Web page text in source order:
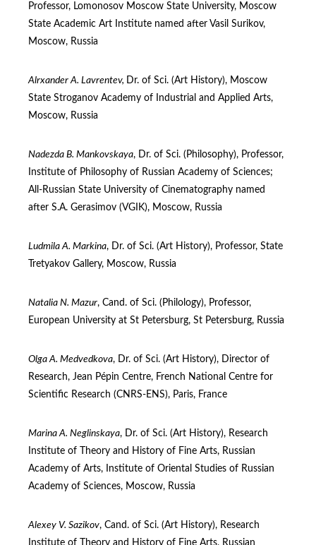
Professor, Lomonosov Moscow State University, Moscow
State Academic Art Institute named after Vasil Surikov,
Moscow, Russia
Alrxander A. Lavrentev, Dr. of Sci. (Art Нistory), Moscow
State Stroganov Academy of Industrial and Applied Arts,
Moscow, Russia
Nadezda B. Mankovskaya, Dr. of Sci. (Philosophy), Professor,
Institute of Philosophy of Russian Academy of Sciences;
All-Russian State University of Cinematography named
after S.A. Gerasimov (VGIK), Moscow, Russia
Ludmila A. Markina, Dr. of Sci. (Art Нistory), Professor, State
Tretyakov Gallery, Moscow, Russia
Natalia N. Mazur, Cand. of Sci. (Philology), Professor,
European University at St Petersburg, St Petersburg, Russia
Olga A. Medvedkova, Dr. of Sci. (Art Нistory), Director of
Research, Jean Pépin Centre, French National Centre for
Scientific Research (CNRS-ENS), Paris, France
Marina A. Neglinskaya, Dr. of Sci. (Art Нistory), Research
Institute of Theory and History of Fine Arts, Russian
Academy of Arts, Institute of Oriental Studies of Russian
Academy of Sciences, Moscow, Russia
Alexey V. Sazikov, Cand. of Sci. (Art Нistory), Research
Institute of Theory and History of Fine Arts, Russian